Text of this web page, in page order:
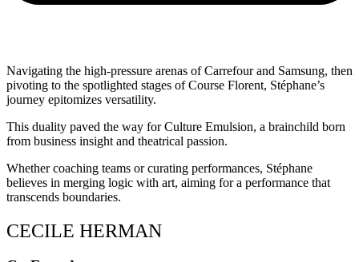
Navigating the high-pressure arenas of Carrefour and Samsung, then
pivoting to the spotlighted stages of Course Florent, Stéphane’s
journey epitomizes versatility.
This duality paved the way for Culture Emulsion, a brainchild born
from business insight and theatrical passion.
Whether coaching teams or curating performances, Stéphane
believes in merging logic with art, aiming for a performance that
transcends boundaries.
CECILE HERMAN